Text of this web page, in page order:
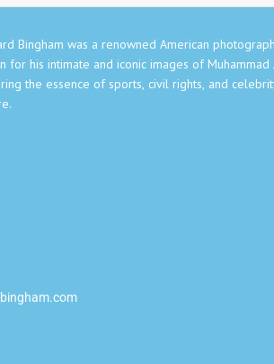
Bingham was a renowned American
for his intimate and iconic images of Muhammad
the essence of sports, civil rights, and